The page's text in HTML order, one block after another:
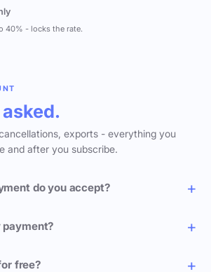
40% - locks the rate.
asked.
exports - everything you
and after you subscribe.
do you accept?
payment?
free?